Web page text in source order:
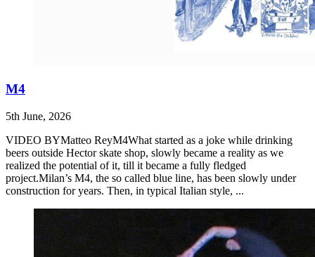
M4
5th June, 2026
VIDEO BYMatteo ReyM4What started as a joke while drinking
beers outside Hector skate shop, slowly became a reality as we
realized the potential of it, till it became a fully fledged
project.Milan’s M4, the so called blue line, has been slowly under
construction for years. Then, in typical Italian style, ...